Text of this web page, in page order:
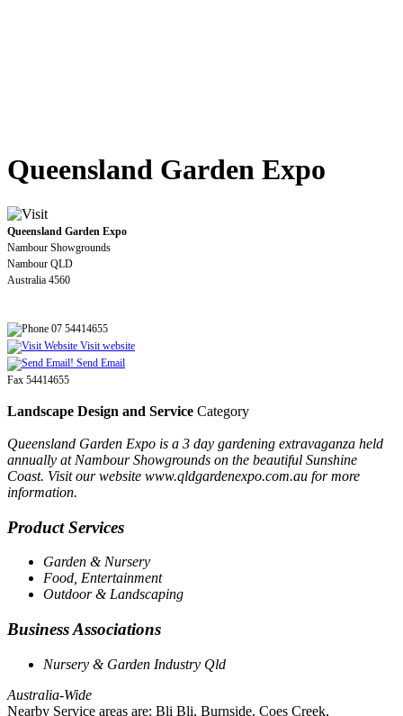
Queensland Garden Expo
Queensland Garden Expo
Nambour Showgrounds
Nambour QLD
Australia 4560
07 54414655
Visit website
Send Email
Fax 54414655
Landscape Design and Service Category
Queensland Garden Expo is a 3 day gardening extravaganza held
annually at Nambour Showgrounds on the beautiful Sunshine
Coast. Visit our website www.qldgardenexpo.com.au for more
information.
Product Services
Garden & Nursery
Food, Entertainment
Outdoor & Landscaping
Business Associations
Nursery & Garden Industry Qld
Australia-Wide
Nearby Service areas are: Bli Bli, Burnside, Coes Creek,